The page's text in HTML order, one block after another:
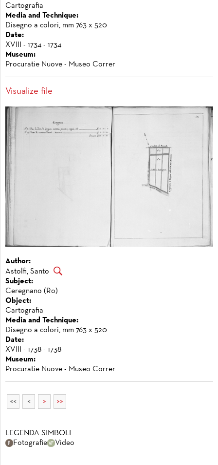
Cartografia
Media and Technique:
Disegno a colori, mm 763 x 520
Date:
XVIII - 1734 - 1734
Museum:
Procuratie Nuove - Museo Correr
Visualize file
Author:
Astolfi, Santo
Subject:
Ceregnano (Ro)
Object:
Cartografia
Media and Technique:
Disegno a colori, mm 763 x 520
Date:
XVIII - 1738 - 1738
Museum:
Procuratie Nuove - Museo Correr
<< < > >>
LEGENDA SIMBOLI
Fotografie
Video